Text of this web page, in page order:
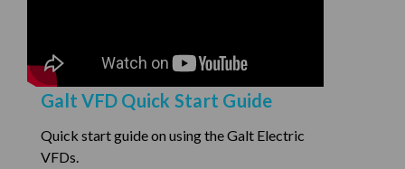
Galt VFD Quick Start Guide
Quick start guide on using the Galt Electric
VFDs.